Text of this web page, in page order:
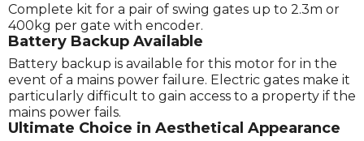
Complete kit for a pair of swing gates up to 2.3m or
400kg per gate with encoder.
Battery Backup Available
Battery backup is available for this motor for in the
event of a mains power failure. Electric gates make it
particularly difficult to gain access to a property if the
mains power fails.
Ultimate Choice in Aesthetical Appearance